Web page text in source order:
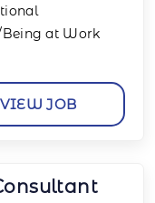
at Work
VIEW JOB